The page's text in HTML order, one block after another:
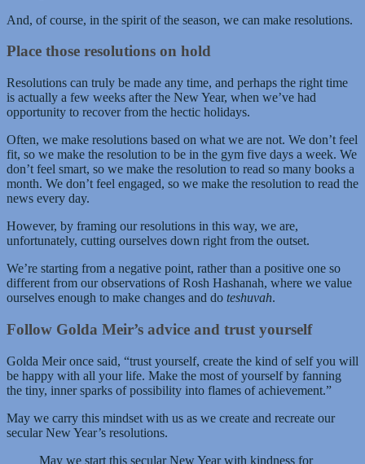
And, of course, in the spirit of the season, we can make resolutions.
Place those resolutions on hold
Resolutions can truly be made any time, and perhaps the right time
is actually a few weeks after the New Year, when we’ve had
opportunity to recover from the hectic holidays.
Often, we make resolutions based on what we are not. We don’t feel
fit, so we make the resolution to be in the gym five days a week. We
don’t feel smart, so we make the resolution to read so many books a
month. We don’t feel engaged, so we make the resolution to read the
news every day.
However, by framing our resolutions in this way, we are,
unfortunately, cutting ourselves down right from the outset.
We’re starting from a negative point, rather than a positive one so
different from our observations of Rosh Hashanah, where we value
ourselves enough to make changes and do teshuvah.
Follow Golda Meir’s advice and trust yourself
Golda Meir once said, “trust yourself, create the kind of self you will
be happy with all your life. Make the most of yourself by fanning
the tiny, inner sparks of possibility into flames of achievement.”
May we carry this mindset with us as we create and recreate our
secular New Year’s resolutions.
May we start this secular New Year with kindness for